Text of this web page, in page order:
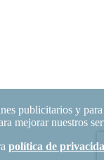
publicitarios y
mejorar nuestros
política de